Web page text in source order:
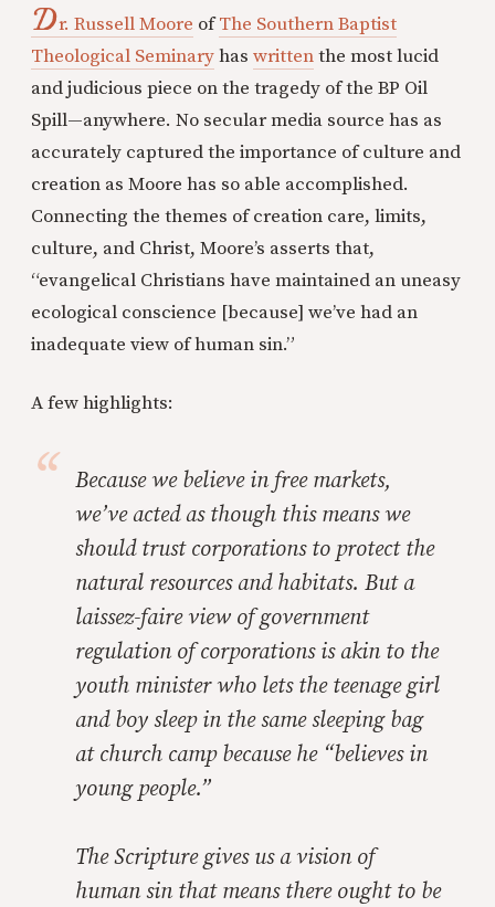
Dr. Russell Moore ofThe Southern Baptist
Theological Seminaryhas writtenthe most lucid
and judicious piece on the tragedy of the BP Oil
Spill—anywhere. No secular media source has as
accurately captured the importance of culture and
creation as Moore has so able accomplished.
Connecting the themes of creation care, limits,
culture, and Christ, Moore’s asserts that,
“evangelical Christians have maintained an uneasy
ecological conscience [because] we’ve had an
inadequate view of human sin.”
A few highlights:
Because we believe in free markets,
we’ve acted as though this means we
should trust corporations to protect the
natural resources and habitats. But a
laissez-faire view of government
regulation of corporations is akin to the
youth minister who lets the teenage girl
and boy sleep in the same sleeping bag
at church camp because he “believes in
young people.”
The Scripture gives us a vision of
human sin that means there ought to be